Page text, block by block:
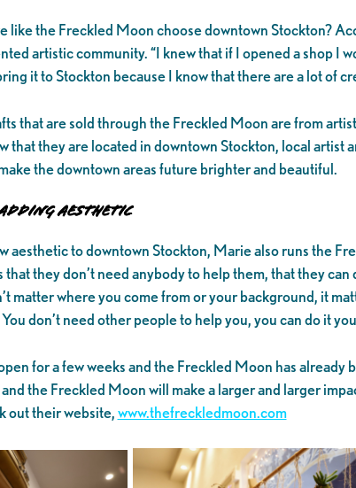
like the Freckled Moon choose downtown Stockton?
artistic community. “I knew that if I opened a shop I
it to Stockton because I know that there are a lot of
that are sold through the Freckled Moon are from
that they are located in downtown Stockton, local
the downtown areas future brighter and beautiful.
Aesthetic
aesthetic to downtown Stockton, Marie also runs the
they don’t need anybody to help them, that they
matter where you come from or your background, it
don’t need other people to help you, you can do it
for a few weeks and the Freckled Moon has
the Freckled Moon will make a larger and larger
out their website,www.thefreckledmoon.com